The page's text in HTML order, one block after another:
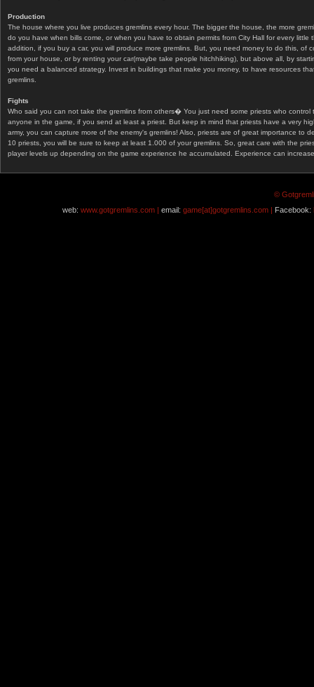
Production
The house where you live produces gremlins every hour. The bigger the house, the more
do you have when bills come, or when you have to obtain permits from City Hall for every
addition, if you buy a car, you will produce more gremlins. But, you need money to do this, of
from your house, or by renting your car(maybe take people hitchhiking), but above all, by
you need a balanced strategy. Invest in buildings that make you money, to have resources
gremlins.
Fights
Who said you can not take the gremlins from others� You just need some priests who
anyone in the game, if you send at least a priest. But keep in mind that priests have a very
army, you can capture more of the enemy's gremlins! Also, priests are of great importance
10 priests, you will be sure to keep at least 1.000 of your gremlins. So, great care with the
player levels up depending on the game experience he accumulated. Experience can
©
web: www.gotgremlins.com | email: game[at]gotgremlins.com | Facebook: